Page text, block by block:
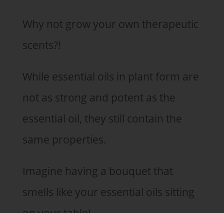
Why not grow your own therapeutic
scents?!
While essential oils in plant form are
not as strong and potent as the
essential oil, they still contain the
same properties.
Imagine having a bouquet that
smells like your essential oils sitting